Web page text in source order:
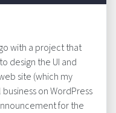
with a project that
design the UI and
site (which my
on WordPress
for the